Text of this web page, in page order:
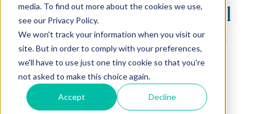
media. To find out more about the cookies we use,
see our Privacy Policy.
We won't track your information when you visit our
site. But in order to comply with your preferences,
we'll have to use just one tiny cookie so that you're
not asked to make this choice again.
Accept Decline
Need Guidance on Legal
Ethics and Professional
Responsibility? Get
Connected with
Experienced Ethics